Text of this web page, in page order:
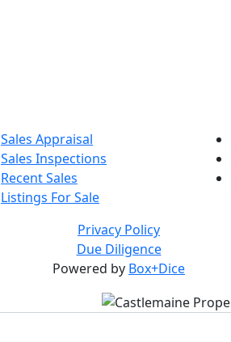
Sales Appraisal
Sales Inspections
Recent Sales
Listings For Sale
Privacy Policy
Due Diligence
Powered by Box+Dice